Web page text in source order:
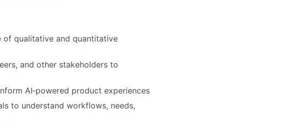
of qualitative and quantitative
and other stakeholders to
AI‑powered product experiences
to understand workflows, needs,